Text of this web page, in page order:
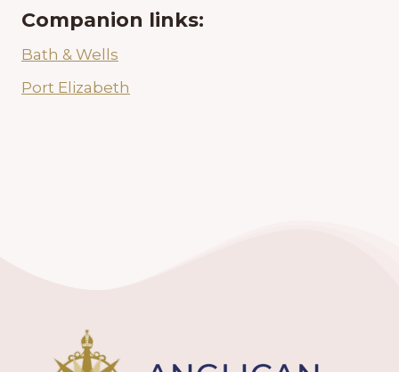
Companion links:
Bath & Wells
Port Elizabeth